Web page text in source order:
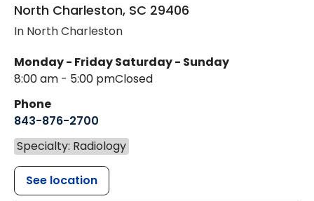
North Charleston, SC 29406
In North Charleston
Monday - Friday
8:00 am - 5:00 pm
Saturday - Sunday
Closed
Phone
843-876-2700
Specialty: Radiology
See location